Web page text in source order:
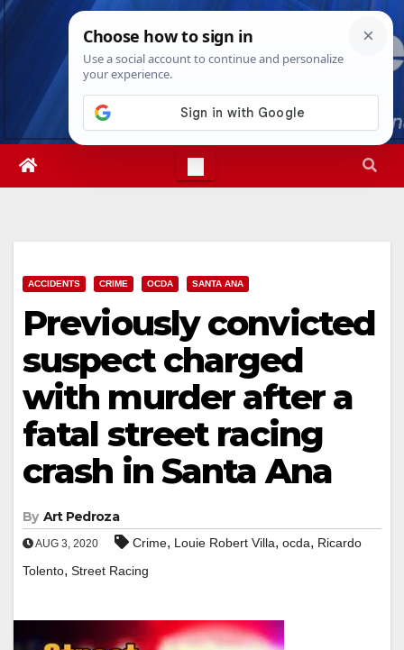
Skip
Fri. Aug 7th, 20268:38:28 PM
ACCIDENTS CRIME OCDA SANTA ANA
Previously convicted
suspect charged
with murder after a
fatal street racing
crash in Santa Ana
By Art Pedroza
AUG 3, 2020 Crime, Louie Robert Villa, ocda, Ricardo
Tolento, Street Racing